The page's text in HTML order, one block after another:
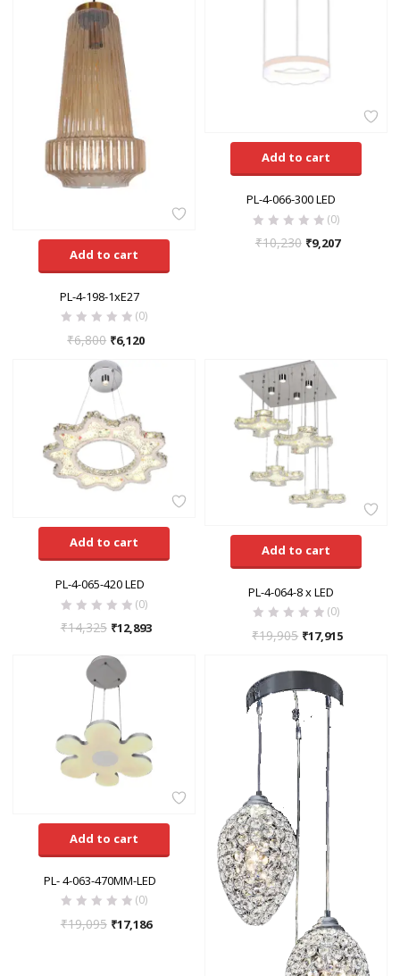
Add to cart
PL-4-198-1xE27
(0)
₹6,800 ₹6,120
Add to cart
PL-4-066-300 LED
(0)
₹10,230 ₹9,207
Add to cart
PL-4-065-420 LED
(0)
₹14,325 ₹12,893
Add to cart
PL-4-064-8 x LED
(0)
₹19,905 ₹17,915
Add to cart
PL- 4-063-470MM-LED
(0)
₹19,095 ₹17,186